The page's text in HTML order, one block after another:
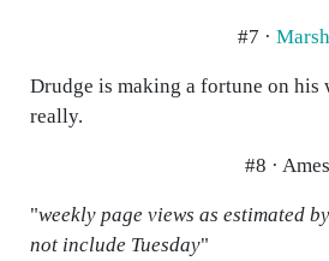
#7 ·
Drudge is making a fortune on his
really.
#8 ·
"weekly page views as estimated
not include Tuesday"